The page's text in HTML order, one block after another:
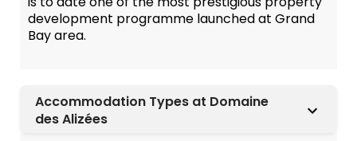
development programme launched at Grand
Bay area.
Accommodation Types at Domaine
des Alizées